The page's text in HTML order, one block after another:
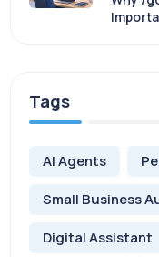
Tags
AI Agents
Small Business
Digital Assistant